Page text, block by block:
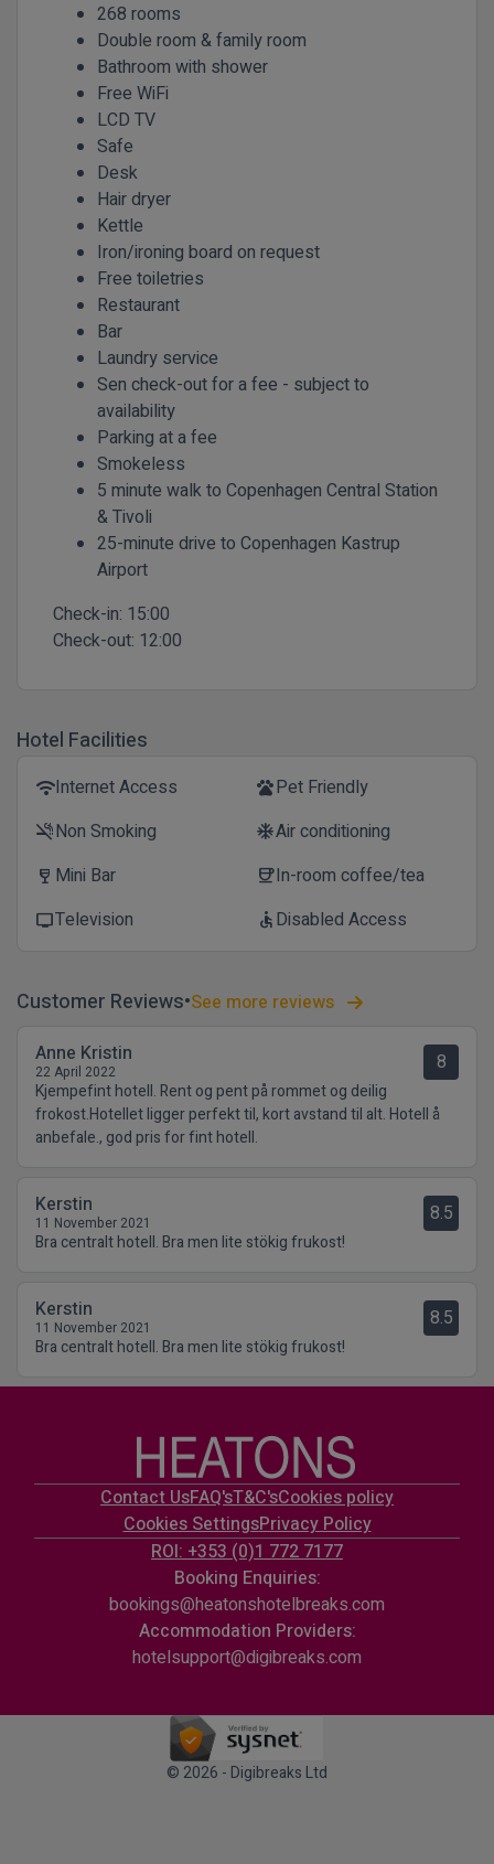
268 rooms
Double room & family room
Bathroom with shower
Free WiFi
LCD TV
Safe
Desk
Hair dryer
Kettle
Iron/ironing board on request
Free toiletries
Restaurant
Bar
Laundry service
Sen check-out for a fee - subject to
availability
Parking at a fee
Smokeless
5 minute walk to Copenhagen Central Station
& Tivoli
25-minute drive to Copenhagen Kastrup
Airport
Check-in: 15:00
Check-out: 12:00
Hotel Facilities
wifiInternet Access petsPet Friendly
smoke_freeNon Smoking ac_unitAir conditioning
wine_bar Mini Bar coffeeIn-room coffee/tea
tvTelevision accessibleDisabled Access
Customer Reviews See more reviews
Anne Kristin
22 April 2022 8
Kjempefint hotell. Rent og pent på rommet og deilig
frokost.Hotellet ligger perfekt til, kort avstand til alt. Hotell å
anbefale., god pris for fint hotell.
Kerstin
11 November 2021 8.5
Bra centralt hotell. Bra men lite stökig frukost!
Kerstin
11 November 2021 8.5
Bra centralt hotell. Bra men lite stökig frukost!
Contact UsFAQ'sT&C'sCookies policy
Cookies SettingsPrivacy Policy
ROI: +353 (0)1 772 7177
Booking Enquiries:
bookings@heatonshotelbreaks.com
Accommodation Providers:
hotelsupport@digibreaks.com
© 2026 - Digibreaks Ltd